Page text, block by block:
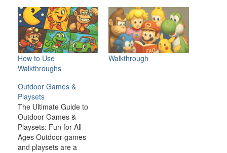
How to Use
Walkthroughs
Walkthrough
Outdoor Games &
Playsets
The Ultimate Guide to
Outdoor Games &
Playsets: Fun for All
Ages Outdoor games
and playsets are a